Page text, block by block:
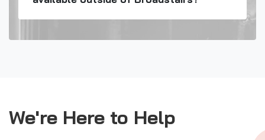
We're Here to Help